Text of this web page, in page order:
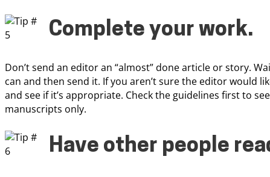
Complete your work.
Don’t send an editor an “almost” done article or story.
can and then send it. If you aren’t sure the editor would
and see if it’s appropriate. Check the guidelines first to
manuscripts only.
Have other people